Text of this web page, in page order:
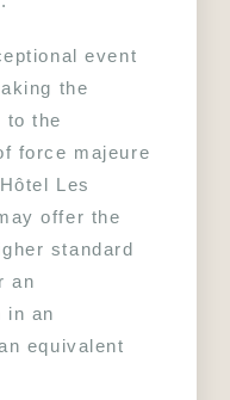
event
the
to the
force majeure
Les
offer the
standard
an
in an
equivalent